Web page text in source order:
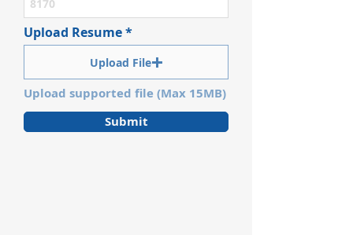
Upload Resume
Upload File
Upload supported file (Max 15MB)
Submit